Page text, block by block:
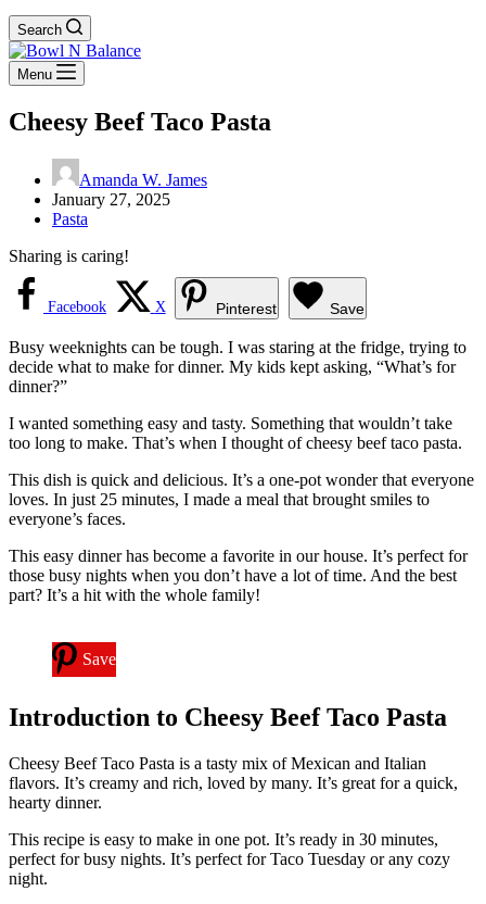
Search
Menu
Cheesy Beef Taco Pasta
Amanda W. James
January 27, 2025
Pasta
Sharing is caring!
Facebook X Pinterest Save
Busy weeknights can be tough. I was staring at the fridge, trying to
decide what to make for dinner. My kids kept asking, “What’s for
dinner?”
I wanted something easy and tasty. Something that wouldn’t take
too long to make. That’s when I thought of cheesy beef taco pasta.
This dish is quick and delicious. It’s a one-pot wonder that everyone
loves. In just 25 minutes, I made a meal that brought smiles to
everyone’s faces.
This easy dinner has become a favorite in our house. It’s perfect for
those busy nights when you don’t have a lot of time. And the best
part? It’s a hit with the whole family!
Save
Introduction to Cheesy Beef Taco Pasta
Cheesy Beef Taco Pasta is a tasty mix of Mexican and Italian
flavors. It’s creamy and rich, loved by many. It’s great for a quick,
hearty dinner.
This recipe is easy to make in one pot. It’s ready in 30 minutes,
perfect for busy nights. It’s perfect for Taco Tuesday or any cozy
night.